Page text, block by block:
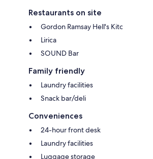
Restaurants on site
Gordon Ramsay Hell's Kitc
Lirica
SOUND Bar
Family friendly
Laundry facilities
Snack bar/deli
Conveniences
24-hour front desk
Laundry facilities
Luggage storage